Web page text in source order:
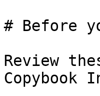
# Before
Review
Copybook